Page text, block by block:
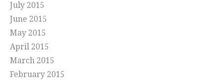
July 2015
June 2015
May 2015
April 2015
March 2015
February 2015